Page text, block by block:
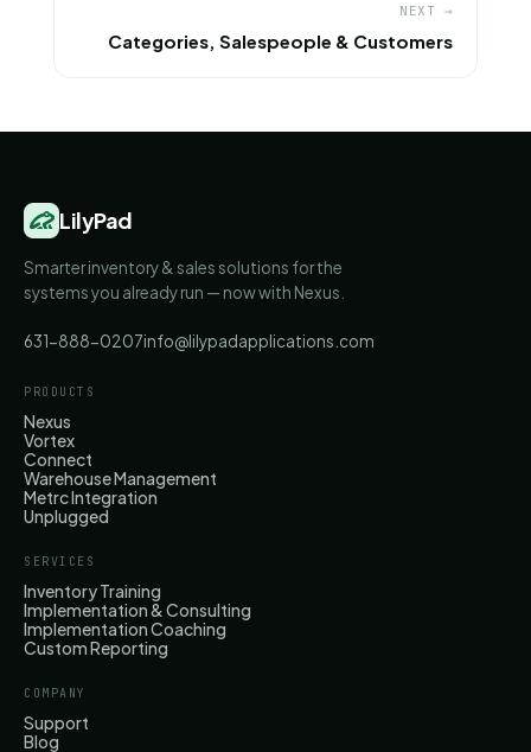
NEXT →
Categories, Salespeople & Customers
LilyPad
Smarter inventory & sales solutions for the
systems you already run — now with Nexus.
631-888-0207info@lilypadapplications.com
PRODUCTS
Nexus
Vortex
Connect
Warehouse Management
Metrc Integration
Unplugged
SERVICES
Inventory Training
Implementation & Consulting
Implementation Coaching
Custom Reporting
COMPANY
Support
Blog